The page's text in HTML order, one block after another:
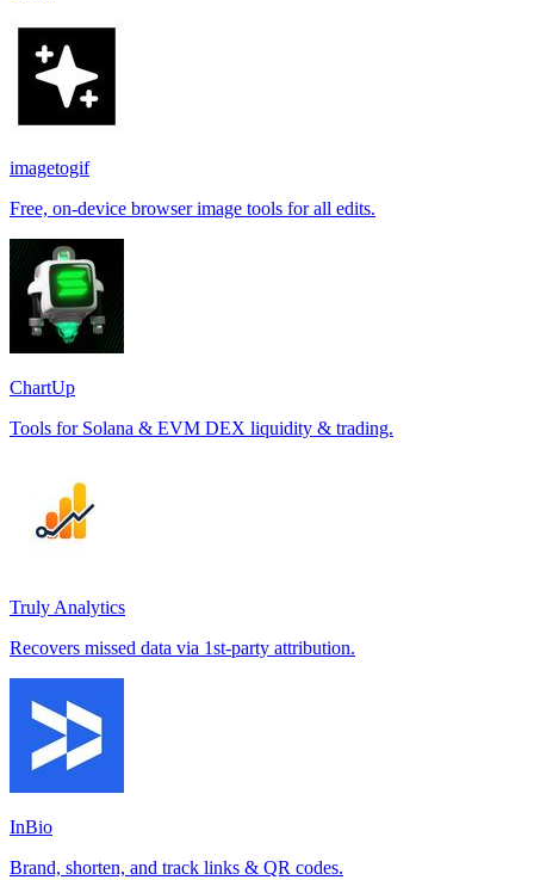
imagetogif
Free, on-device browser image tools for all edits.
ChartUp
Tools for Solana & EVM DEX liquidity & trading.
Truly Analytics
Recovers missed data via 1st-party attribution.
InBio
Brand, shorten, and track links & QR codes.